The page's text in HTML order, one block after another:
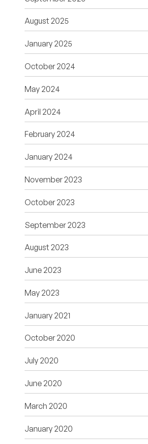
August 2025
January 2025
October 2024
May 2024
April 2024
February 2024
January 2024
November 2023
October 2023
September 2023
August 2023
June 2023
May 2023
January 2021
October 2020
July 2020
June 2020
March 2020
January 2020